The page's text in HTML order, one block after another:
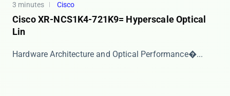
3 minutes Cisco
Cisco XR-NCS1K4-721K9= Hyperscale Optical
Lin
​​Hardware Architecture and Optical Performance​�...